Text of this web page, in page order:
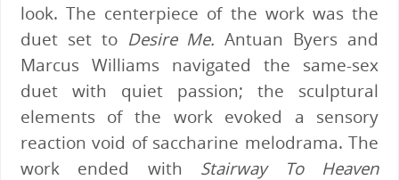
look. The centerpiece of the work was the
duet set to Desire Me. Antuan Byers and
Marcus Williams navigated the same-sex
duet with quiet passion; the sculptural
elements of the work evoked a sensory
reaction void of saccharine melodrama. The
work ended with Stairway To Heaven